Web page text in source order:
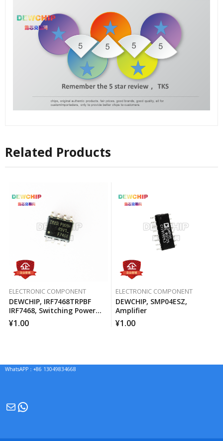
Related Products
ELECTRONIC COMPONENT
DEWCHIP, IRF7468TRPBF
IRF7468, Switching Power
MOSFET
¥1.00
ELECTRONIC COMPONENT
DEWCHIP, SMP04ESZ,
Amplifier
¥1.00
WhatsAPP：+86 13049834668
MailWhatsApp